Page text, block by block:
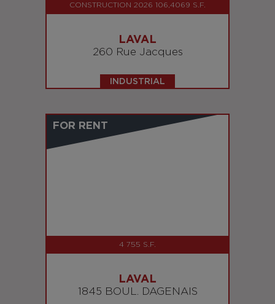
CONSTRUCTION 2026 106,4069 S.F.
LAVAL
260 Rue Jacques
INDUSTRIAL
FOR RENT
4 755 S.F.
LAVAL
1845 BOUL. DAGENAIS